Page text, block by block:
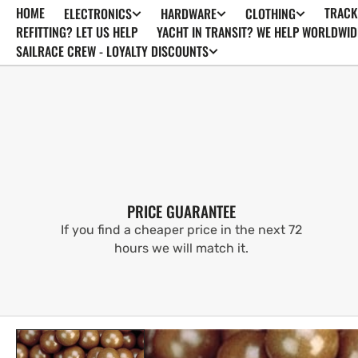
SKIP TO
CONTENT
HOME ELECTRONICS HARDWARE CLOTHING
REFITTING? LET US HELP
YACHT IN TRANSIT? WE HELP
SAILRACE CREW - LOYALTY DISCOUNTS
PRICE GUARANTEE
If you find a cheaper price in the next 72
hours we will match it.